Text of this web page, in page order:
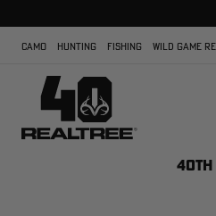
CAMO HUNTING FISHING WILD GAME
40TH